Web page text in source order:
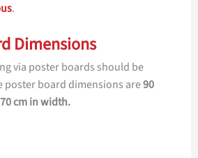
.
Dimensions
via poster boards should be
poster board dimensions are90
cm in width.